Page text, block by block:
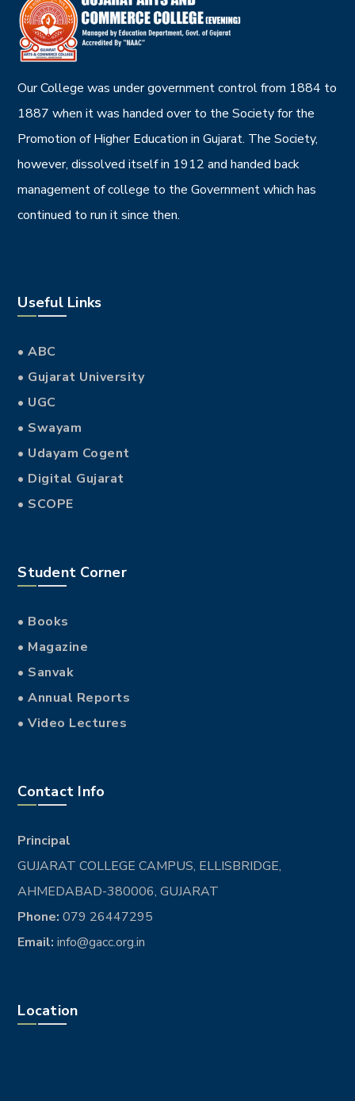
Our College was under government control from 1884 to
1887 when it was handed over to the Society for the
Promotion of Higher Education in Gujarat. The Society,
however, dissolved itself in 1912 and handed back
management of college to the Government which has
continued to run it since then.
Useful Links
• ABC
• Gujarat University
• UGC
• Swayam
• Udayam Cogent
• Digital Gujarat
• SCOPE
Student Corner
• Books
• Magazine
• Sanvak
• Annual Reports
• Video Lectures
Contact Info
Principal
GUJARAT COLLEGE CAMPUS, ELLISBRIDGE,
AHMEDABAD-380006, GUJARAT
Phone: 079 26447295
Email: info@gacc.org.in
Location